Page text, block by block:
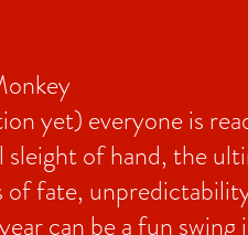
yet) everyone is
of hand, the
fate,
can be a fun swing